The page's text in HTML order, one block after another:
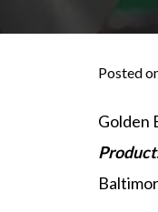
Posted
Golden